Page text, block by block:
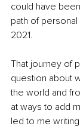
could have
path of
2021.
That journey of
question about
the world and
at ways to add
led to me